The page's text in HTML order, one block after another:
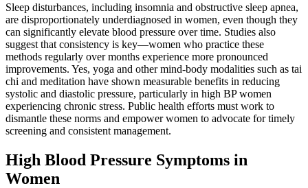
Sleep disturbances, including insomnia and obstructive sleep apnea,
are disproportionately underdiagnosed in women, even though they
can significantly elevate blood pressure over time. Studies also
suggest that consistency is key—women who practice these
methods regularly over months experience more pronounced
improvements. Yes, yoga and other mind-body modalities such as tai
chi and meditation have shown measurable benefits in reducing
systolic and diastolic pressure, particularly in high BP women
experiencing chronic stress. Public health efforts must work to
dismantle these norms and empower women to advocate for timely
screening and consistent management.
High Blood Pressure Symptoms in
Women